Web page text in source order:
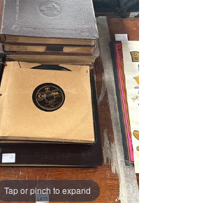
Tap or pinch to expand